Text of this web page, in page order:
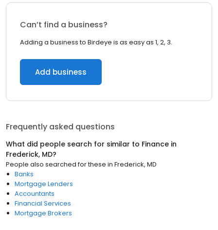
Can’t find a business?
Adding a business to Birdeye is as easy as 1, 2, 3.
Add business
Frequently asked questions
What did people search for similar to Finance in
Frederick, MD?
People also searched for these in Frederick, MD
Banks
Mortgage Lenders
Accountants
Financial Services
Mortgage Brokers